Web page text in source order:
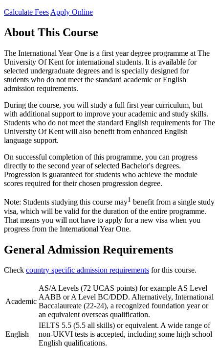
Calculate Fees Apply Online
About This Course
The International Year One is a first year degree programme at The
University Of Kent for international students. It is available for
selected undergraduate degrees and is specially designed for
students who do not meet the standard academic or English
admission requirements.
During the course, you will study a full first year curriculum, but
with additional support to improve your academic and study skills.
Students who do not meet the standard English requirements for The
University Of Kent will also benefit from enhanced English
language support.
On successful completion of this programme, you can progress
directly to the second year of selected Bachelor's degrees.
Progression is guaranteed for students who achieve the module
scores required for their chosen progression degree.
Note: Students studying this course may1 benefit from a single study
visa, which will be valid for the duration of the entire programme.
That means you will not have to apply for a new visa when you
progress from the International Year One.
General Admission Requirements
Check country specific admission requirements for this course.
Academic
AS/A Levels (72 UCAS points) for example AS Level
AABB or A Level BC/DDD. Alternatively, International
Baccalaureate (22-24), a recognized foundation year or
an equivalent overseas qualification.
English
IELTS 5.5 (5.5 all skills) or equivalent. A wide range of
non-UKVI tests is accepted, including some high school
English qualifications.